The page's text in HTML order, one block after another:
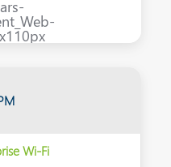
Wi-Fi